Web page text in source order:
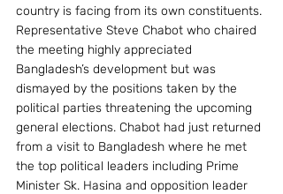
country is facing from its own constituents.
Representative Steve Chabot who chaired
the meeting highly appreciated
Bangladesh’s development but was
dismayed by the positions taken by the
political parties threatening the upcoming
general elections. Chabot had just returned
from a visit to Bangladesh where he met
the top political leaders including Prime
Minister Sk. Hasina and opposition leader